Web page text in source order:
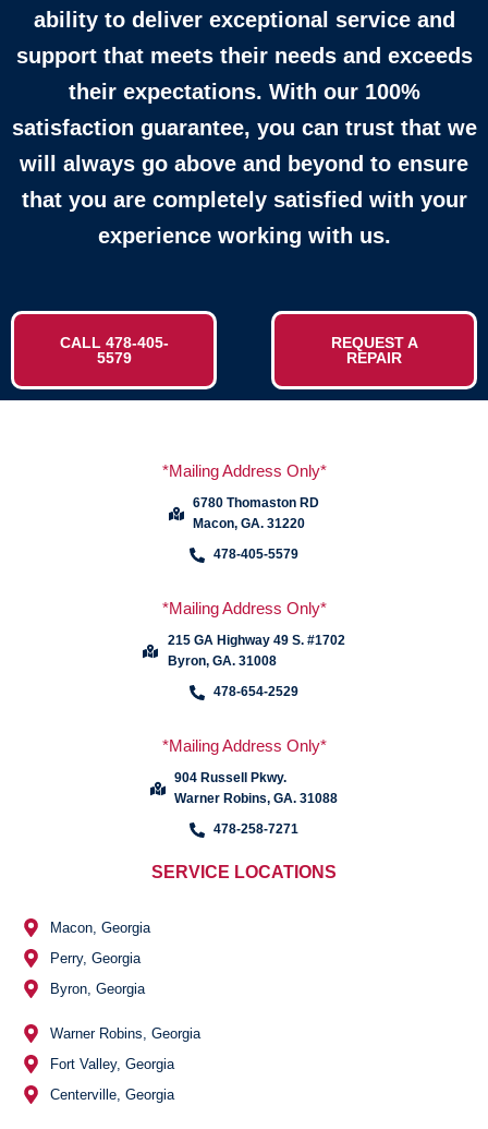
ability to deliver exceptional service and
support that meets their needs and exceeds
their expectations. With our 100%
satisfaction guarantee, you can trust that we
will always go above and beyond to ensure
that you are completely satisfied with your
experience working with us.
CALL 478-405-
5579
REQUEST A
REPAIR
*Mailing Address Only*
6780 Thomaston RD
Macon, GA. 31220
478-405-5579
*Mailing Address Only*
215 GA Highway 49 S. #1702
Byron, GA. 31008
478-654-2529
*Mailing Address Only*
904 Russell Pkwy.
Warner Robins, GA. 31088
478-258-7271
SERVICE LOCATIONS
Macon, Georgia
Perry, Georgia
Byron, Georgia
Warner Robins, Georgia
Fort Valley, Georgia
Centerville, Georgia